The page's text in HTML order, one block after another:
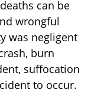
can be
wrongful
was negligent
burn
suffocation
to occur.